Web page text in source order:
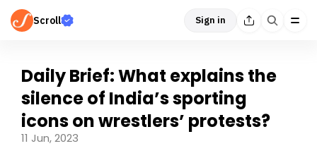
Scroll Sign in
Daily Brief: What explains the
silence of India’s sporting
icons on wrestlers’ protests?
11 Jun, 2023